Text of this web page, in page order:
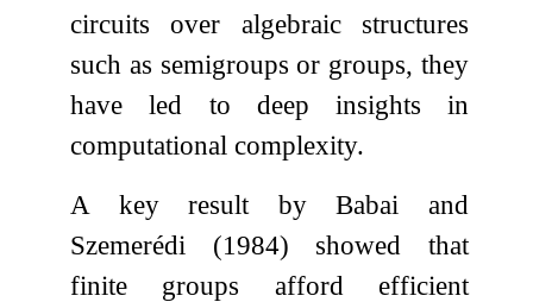
circuits over algebraic structures
such as semigroups or groups, they
have led to deep insights in
computational complexity.
A key result by Babai and
Szemerédi (1984) showed that
finite groups afford efficient